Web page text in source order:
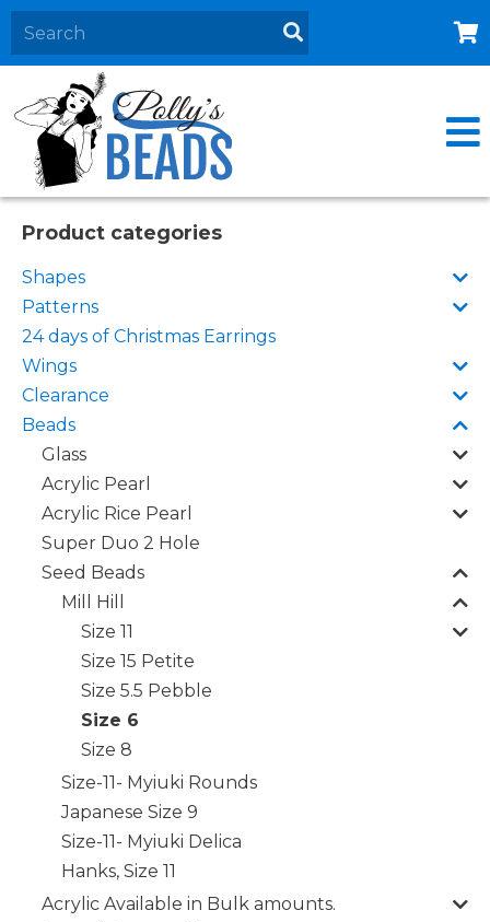
Home
About
Products
Events
Contact Us
Cart
Product categories
Shapes
Patterns
24 days of Christmas Earrings
Wings
Clearance
Beads
Glass
Acrylic Pearl
Acrylic Rice Pearl
Super Duo 2 Hole
Seed Beads
Mill Hill
Size 11
Size 15 Petite
Size 5.5 Pebble
Size 6
Size 8
Size-11- Myiuki Rounds
Japanese Size 9
Size-11- Myiuki Delica
Hanks, Size 11
Acrylic Available in Bulk amounts.